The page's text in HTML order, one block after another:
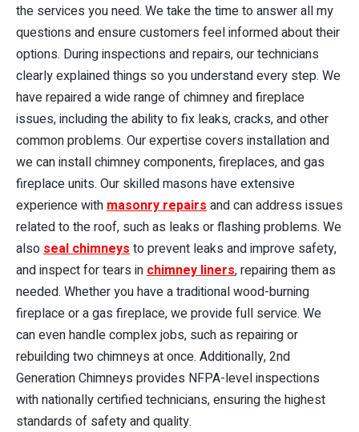
the services you need. We take the time to answer all my
questions and ensure customers feel informed about their
options. During inspections and repairs, our technicians
clearly explained things so you understand every step. We
have repaired a wide range of chimney and fireplace
issues, including the ability to fix leaks, cracks, and other
common problems. Our expertise covers installation and
we can install chimney components, fireplaces, and gas
fireplace units. Our skilled masons have extensive
experience with masonry repairs and can address issues
related to the roof, such as leaks or flashing problems. We
also seal chimneys to prevent leaks and improve safety,
and inspect for tears in chimney liners, repairing them as
needed. Whether you have a traditional wood-burning
fireplace or a gas fireplace, we provide full service. We
can even handle complex jobs, such as repairing or
rebuilding two chimneys at once. Additionally, 2nd
Generation Chimneys provides NFPA-level inspections
with nationally certified technicians, ensuring the highest
standards of safety and quality.